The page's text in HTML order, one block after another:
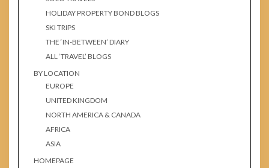
HOLIDAY PROPERTY BOND BLOGS
SKI TRIPS
THE ‘IN-BETWEEN’ DIARY
ALL ‘TRAVEL’ BLOGS
BY LOCATION
EUROPE
UNITED KINGDOM
NORTH AMERICA & CANADA
AFRICA
ASIA
HOMEPAGE